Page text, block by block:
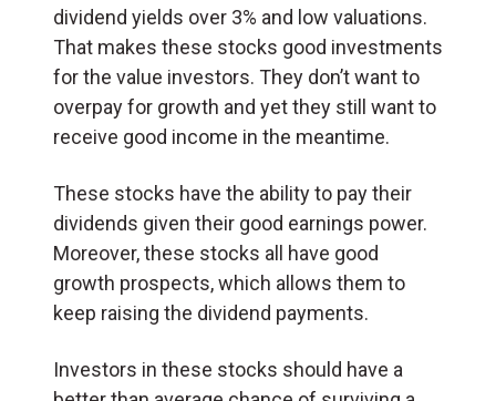
dividend yields over 3% and low valuations.
That makes these stocks good investments
for the value investors. They don’t want to
overpay for growth and yet they still want to
receive good income in the meantime.
These stocks have the ability to pay their
dividends given their good earnings power.
Moreover, these stocks all have good
growth prospects, which allows them to
keep raising the dividend payments.
Investors in these stocks should have a